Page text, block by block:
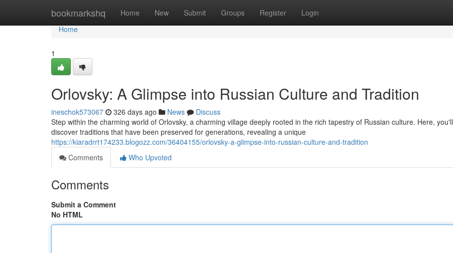
bookmarkshq Home New Submit Groups Register Login
Home
Home
1
Orlovsky: A Glimpse into Russian Culture and Tradition
ineschok573067 326 days ago News
Discuss
Step within the charming world of Orlovsky, a charming village deeply rooted in the rich tapestry of Russian culture. Here, you'll
discover traditions that have been preserved for generations, revealing a unique
https://kiaradrrt174233.blogozz.com/36404155/orlovsky-a-glimpse-into-russian-culture-and-tradition
Comments
Who Upvoted
Comments
Submit a Comment
No HTML